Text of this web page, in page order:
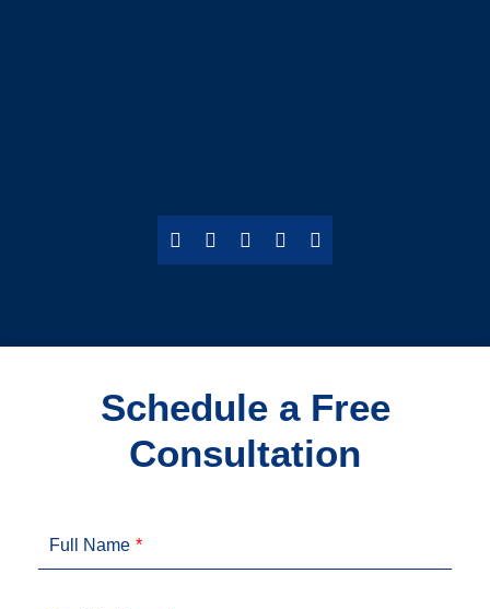
Schedule a Free
Consultation
Full Name